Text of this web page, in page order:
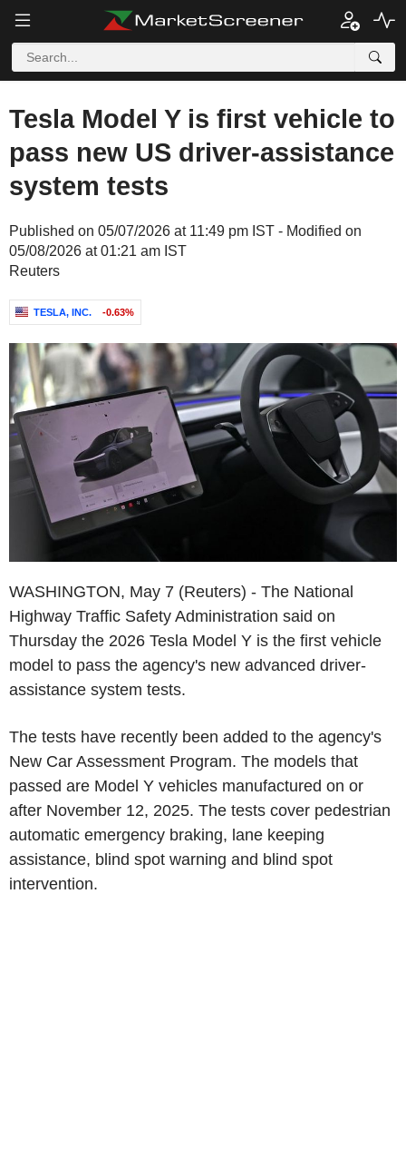
Tesla Model Y is first vehicle to
pass new US driver-assistance
system tests
Published on 05/07/2026 at 11:49 pm IST - Modified on
05/08/2026 at 01:21 am IST
Reuters
TESLA, INC. -0.63%
WASHINGTON, May 7 (Reuters) - The National
Highway Traffic Safety Administration said on
Thursday the 2026 Tesla Model Y is the first vehicle
model to pass the agency's new advanced driver-
assistance system tests.
The tests have recently been added to the agency's
New Car Assessment Program. The models that
passed are Model Y vehicles manufactured on or
after November 12, 2025. The tests cover pedestrian
automatic emergency braking, lane keeping
assistance, blind spot warning and blind spot
intervention.